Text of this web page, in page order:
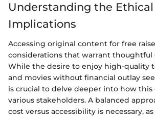
Understanding the Ethical
Implications
Accessing original content for free
considerations that warrant thoughtful
While the desire to enjoy high-quality
and movies without financial outlay
is crucial to delve deeper into how
various stakeholders. A balanced
cost versus accessibility is necessary,